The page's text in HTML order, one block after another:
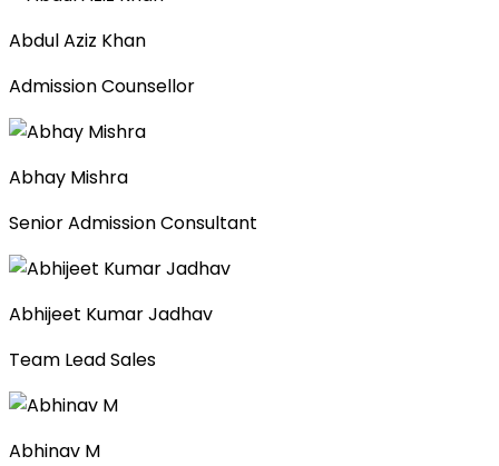
Abdul Aziz Khan
Admission Counsellor
Abhay Mishra
Senior Admission Consultant
Abhijeet Kumar Jadhav
Team Lead Sales
Abhinav M